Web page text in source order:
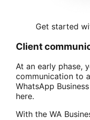
Get started
Client
At an early phase,
communication to
WhatsApp
here.
With the WA